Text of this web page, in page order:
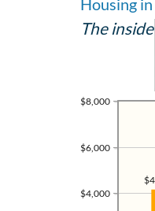
Housing
The
$4,000
$6,000
$8,000